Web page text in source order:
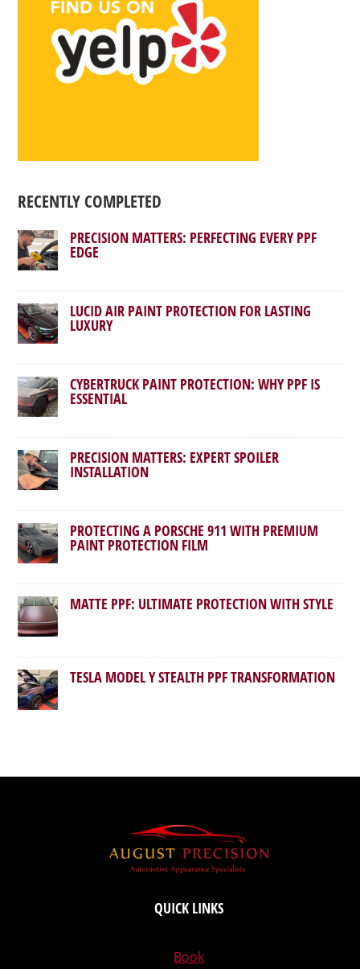
RECENTLY COMPLETED
PRECISION MATTERS: PERFECTING EVERY PPF
EDGE
LUCID AIR PAINT PROTECTION FOR LASTING
LUXURY
CYBERTRUCK PAINT PROTECTION: WHY PPF IS
ESSENTIAL
PRECISION MATTERS: EXPERT SPOILER
INSTALLATION
PROTECTING A PORSCHE 911 WITH PREMIUM
PAINT PROTECTION FILM
MATTE PPF: ULTIMATE PROTECTION WITH STYLE
TESLA MODEL Y STEALTH PPF TRANSFORMATION
QUICK LINKS
Book